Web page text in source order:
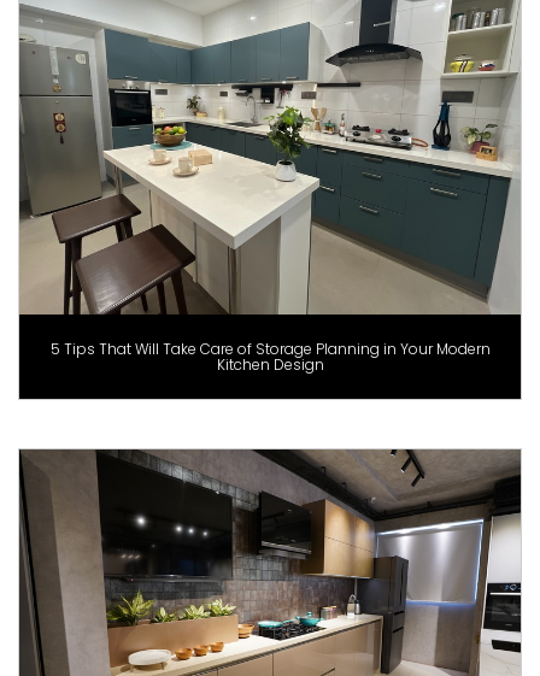
5 Tips That Will Take Care of Storage Planning in Your Modern
Kitchen Design